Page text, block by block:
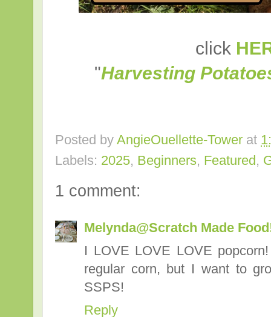
click
"Harvesting
Posted by AngieOuellette-Tower at
Labels: 2025, Beginners, Featured ,
1 comment:
Melynda@Scratch Made
I LOVE LOVE LOVE
regular corn, but I want to
SSPS!
Reply